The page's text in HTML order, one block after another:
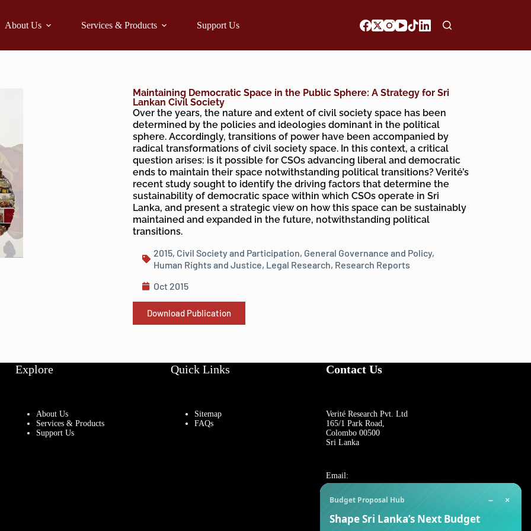
About Us Services & Products Support Us
Maintaining Democratic Space in the Public Sphere: A Strategy for Sri
Lankan Civil Society
Over the years, the nature and extent of civil society space has been
determined by the policies and ideologies dominant in the political
sphere. Accordingly, transitions of power have been accompanied by
radical transformations of civil society space. In this context, a critical
question arises: is it possible for CSOs advancing liberal and democratic
ends to maintain their space notwithstanding political transitions? Verité’s
recent study sought to identify the driving factors that determine the
sustainability of democratic space within which CSOs operate in Sri
Lanka, and present a strategic view on how this space can be sustainably
maintained and expanded in the future, notwithstanding political
transitions.
2015, Civil Society and Participation, General Governance and Policy,
Human Rights and Justice, Legal Research, Research Reports
Oct 2015
Download Publication
Explore
About Us
Services & Products
Support Us
Quick Links
Sitemap
FAQs
Contact Us
Verité Research Pvt. Ltd
165/1 Park Road,
Colombo 00500
Sri Lanka
Email:
reception@veriteresearch.org
Budget Proposal Hub − ×
Shape Sri Lanka’s Next Budget